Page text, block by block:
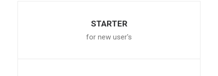
STARTER
for new user's